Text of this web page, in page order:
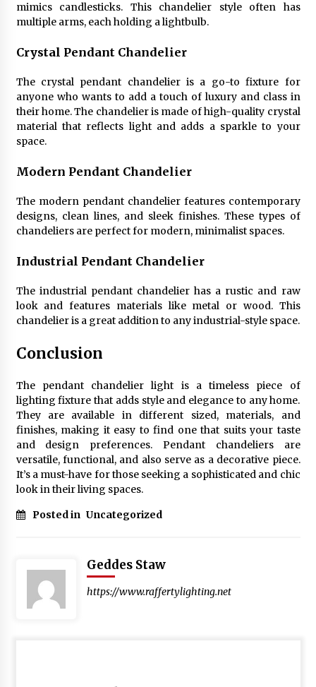
mimics candlesticks. This chandelier style often has
multiple arms, each holding a lightbulb.
Crystal Pendant Chandelier
The crystal pendant chandelier is a go-to fixture for
anyone who wants to add a touch of luxury and class in
their home. The chandelier is made of high-quality crystal
material that reflects light and adds a sparkle to your
space.
Modern Pendant Chandelier
The modern pendant chandelier features contemporary
designs, clean lines, and sleek finishes. These types of
chandeliers are perfect for modern, minimalist spaces.
Industrial Pendant Chandelier
The industrial pendant chandelier has a rustic and raw
look and features materials like metal or wood. This
chandelier is a great addition to any industrial-style space.
Conclusion
The pendant chandelier light is a timeless piece of
lighting fixture that adds style and elegance to any home.
They are available in different sized, materials, and
finishes, making it easy to find one that suits your taste
and design preferences. Pendant chandeliers are
versatile, functional, and also serve as a decorative piece.
It’s a must-have for those seeking a sophisticated and chic
look in their living spaces.
Posted in Uncategorized
Geddes Staw
https://www.raffertylighting.net